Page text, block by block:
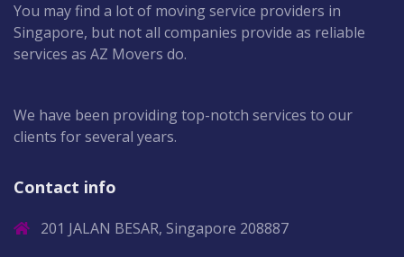
You may find a lot of moving service providers in
Singapore, but not all companies provide as reliable
services as AZ Movers do.
We have been providing top-notch services to our
clients for several years.
Contact info
201 JALAN BESAR, Singapore 208887